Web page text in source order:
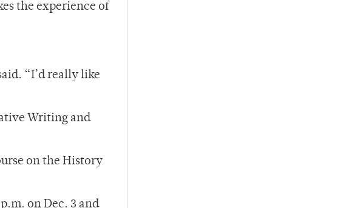
the experience of
“I’d really like
Writing and
on the History
on Dec. 3 and